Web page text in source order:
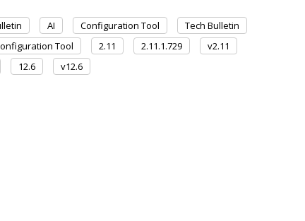
AI Configuration Tool
Tech Bulletin
Tool 2.11 2.11.1.729
v2.11
12.6 v12.6